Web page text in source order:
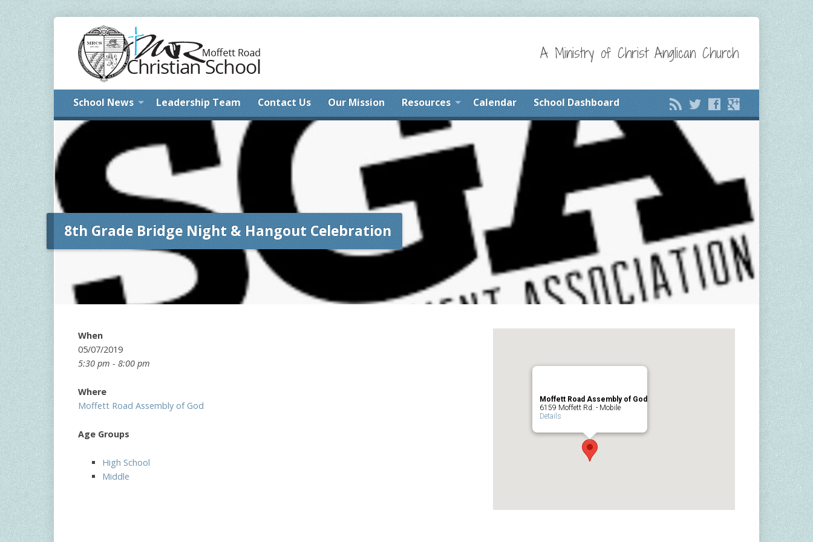
A Ministry of Christ Anglican Church
School News Leadership Team Contact Us Our Mission Resources Calendar School Dashboard
8th Grade Bridge Night & Hangout Celebration
Moffett Road Assembly of God
6159 Moffett Rd. - Mobile
Details
When
05/07/2019
5:30 pm - 8:00 pm
Where
Moffett Road Assembly of God
Age Groups
High School
Middle